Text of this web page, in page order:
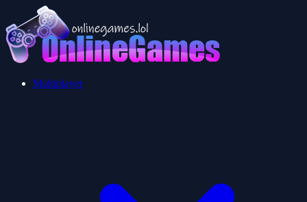
Multiplayer